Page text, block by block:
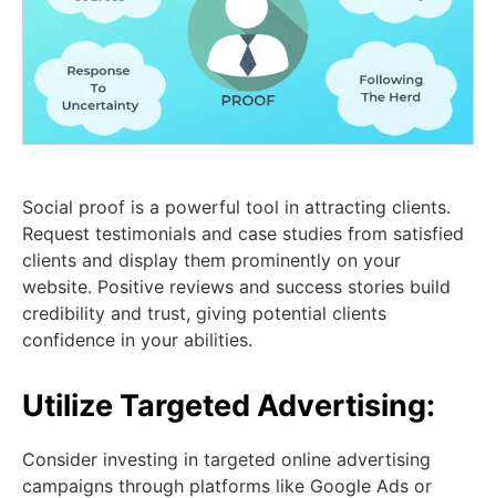
Social proof is a powerful tool in attracting clients.
Request testimonials and case studies from satisfied
clients and display them prominently on your
website. Positive reviews and success stories build
credibility and trust, giving potential clients
confidence in your abilities.
Utilize Targeted Advertising:
Consider investing in targeted online advertising
campaigns through platforms like Google Ads or